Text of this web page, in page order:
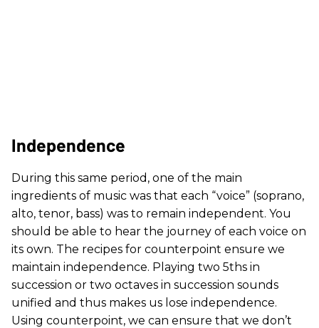
Independence
During this same period, one of the main
ingredients of music was that each “voice” (soprano,
alto, tenor, bass) was to remain independent. You
should be able to hear the journey of each voice on
its own. The recipes for counterpoint ensure we
maintain independence. Playing two 5ths in
succession or two octaves in succession sounds
unified and thus makes us lose independence.
Using counterpoint, we can ensure that we don’t